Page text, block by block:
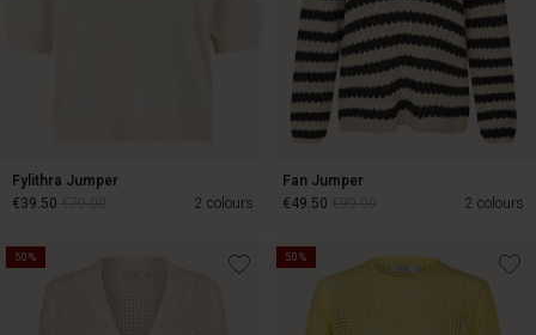
Fylithra Jumper
2 colours
€39.50
Fan Jumper
2 colours
€49.50
€49.50
50% 50%